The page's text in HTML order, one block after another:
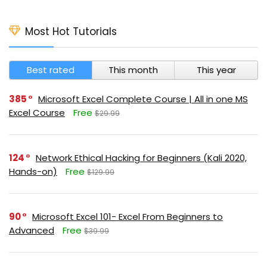
Most Hot Tutorials
Best rated This month This year
385
Microsoft Excel Complete Course | All in one MS
Excel Course
Free $29.99
124
Network Ethical Hacking for Beginners (Kali 2020,
Hands-on)
Free $129.99
90
Microsoft Excel 101- Excel From Beginners to
Advanced
Free $39.99